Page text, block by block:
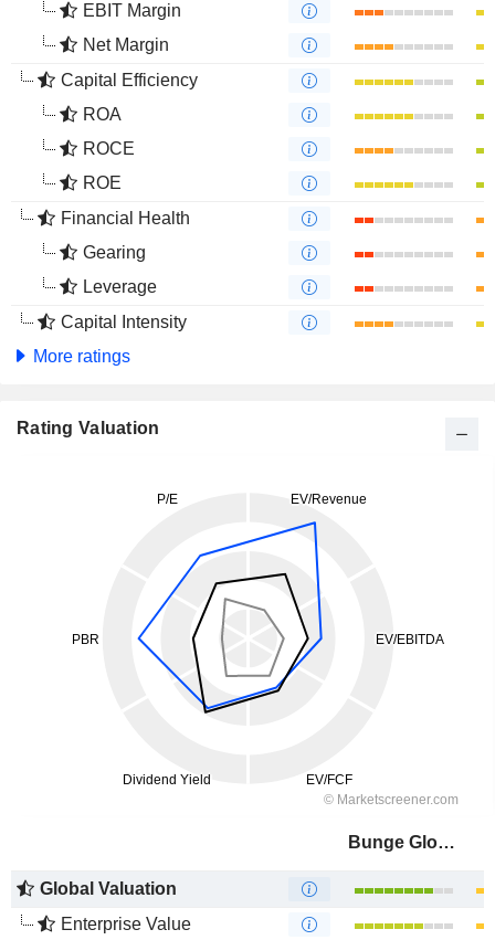
EBIT Margin
Net Margin
Capital Efficiency
ROA
ROCE
ROE
Financial Health
Gearing
Leverage
Capital Intensity
More ratings
Rating Valuation
Bunge Global SA
Global Valuation
Enterprise Value